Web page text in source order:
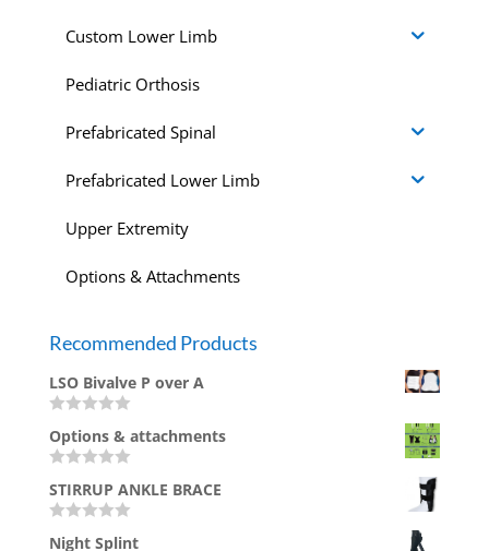
Custom Lower Limb
Pediatric Orthosis
Prefabricated Spinal
Prefabricated Lower Limb
Upper Extremity
Options & Attachments
Recommended Products
LSO Bivalve P over A
0
out
5
Options & attachments
0
out
5
STIRRUP ANKLE BRACE
0
Night Splint